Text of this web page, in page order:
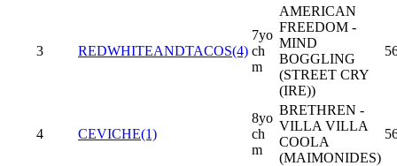
3 REDWHITEANDTACOS(4)
7yo
ch
m
AMERICAN
FREEDOM -
MIND
BOGGLING
(STREET CRY
(IRE))
4 CEVICHE(1)
8yo
ch
m
BRETHREN -
VILLA VILLA
COOLA
(MAIMONIDES)